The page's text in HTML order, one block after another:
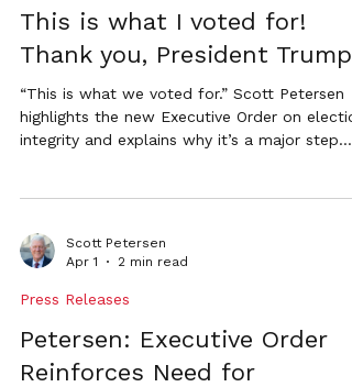
This is what I voted for!
Thank you, President Trump
“This is what we voted for.” Scott Petersen
highlights the new Executive Order on
integrity and explains why it’s a major step
Scott Petersen
Apr 1
2 min read
Press Releases
Petersen: Executive Order
Reinforces Need for